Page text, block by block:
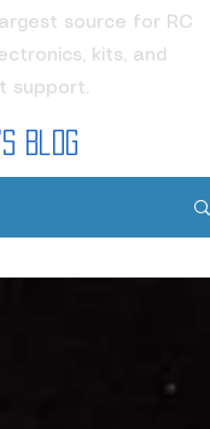
source for RC
kits, and
support.
Blog